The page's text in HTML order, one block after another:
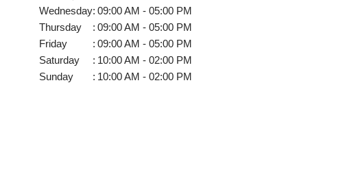
Wednesday: 09:00 AM - 05:00 PM
Thursday
: 09:00 AM - 05:00 PM
Friday
: 09:00 AM - 05:00 PM
Saturday
: 10:00 AM - 02:00 PM
Sunday
: 10:00 AM - 02:00 PM